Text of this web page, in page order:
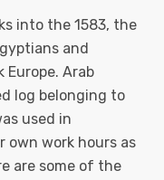
into the 1583, the
and
Arab
log belonging to
used in
own work hours as
are some of the